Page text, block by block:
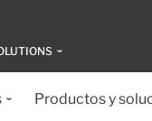
Productos y